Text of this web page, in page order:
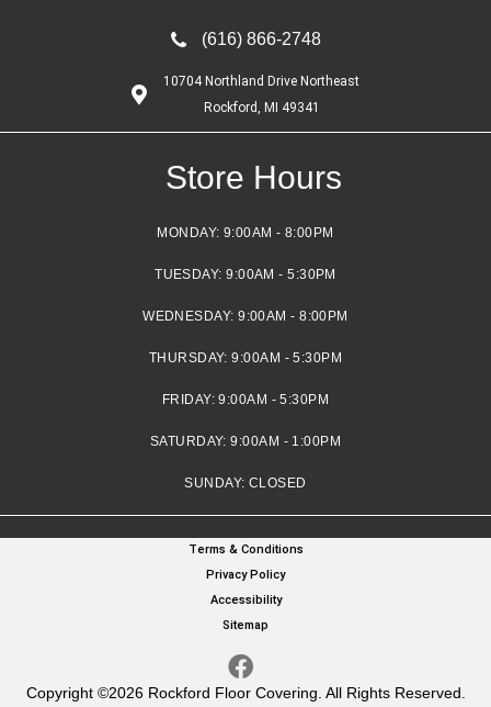
(616) 866-2748
10704 Northland Drive Northeast
Rockford, MI 49341
Store Hours
MONDAY: 9:00AM - 8:00PM
TUESDAY:9:00AM - 5:30PM
WEDNESDAY:9:00AM - 8:00PM
THURSDAY:9:00AM - 5:30PM
FRIDAY:9:00AM - 5:30PM
SATURDAY:9:00AM - 1:00PM
SUNDAY: CLOSED
Copyright ©2026 Rockford Floor Covering. All Rights Reserved.
Terms & Conditions
Privacy Policy
Accessibility
Sitemap